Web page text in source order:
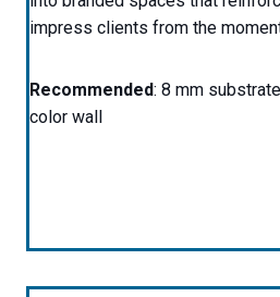
impress clients from the
Recommended: 8 mm
color wall